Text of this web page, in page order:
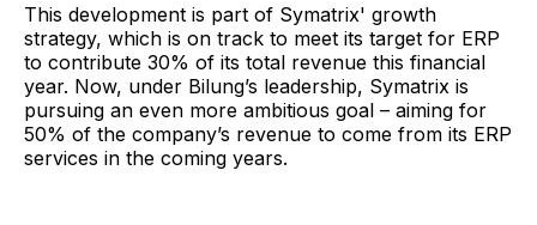
This development is part of Symatrix' growth
strategy, which is on track to meet its target for ERP
to contribute 30% of its total revenue this financial
year. Now, under Bilung’s leadership, Symatrix is
pursuing an even more ambitious goal – aiming for
50% of the company’s revenue to come from its ERP
services in the coming years.